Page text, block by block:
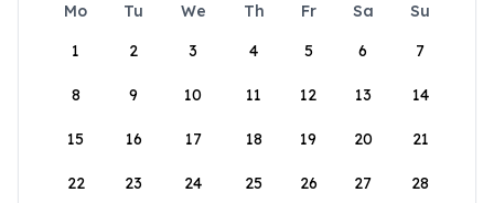
Mo Tu We Th Fr Sa
Su
1
2 3 4 5 6 7
8 9 10 11 12 13 14
15 16 17 18 19 20 21
22 23 24 25 26 27 28